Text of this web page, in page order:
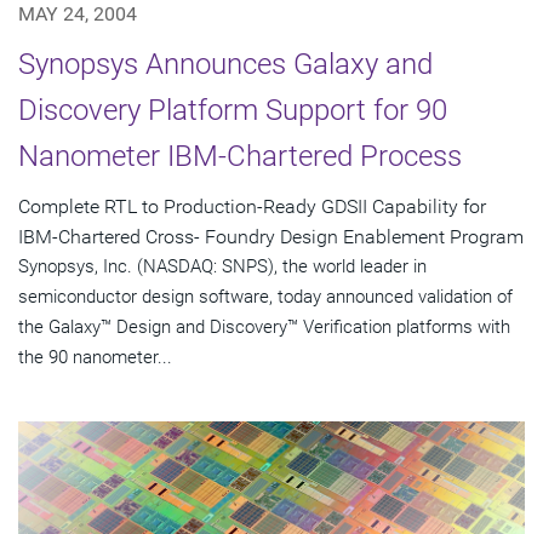
MAY 24, 2004
Synopsys Announces Galaxy and
Discovery Platform Support for 90
Nanometer IBM-Chartered Process
Complete RTL to Production-Ready GDSII Capability for
IBM-Chartered Cross- Foundry Design Enablement Program
Synopsys, Inc. (NASDAQ: SNPS), the world leader in
semiconductor design software, today announced validation of
the Galaxy™ Design and Discovery™ Verification platforms with
the 90 nanometer...